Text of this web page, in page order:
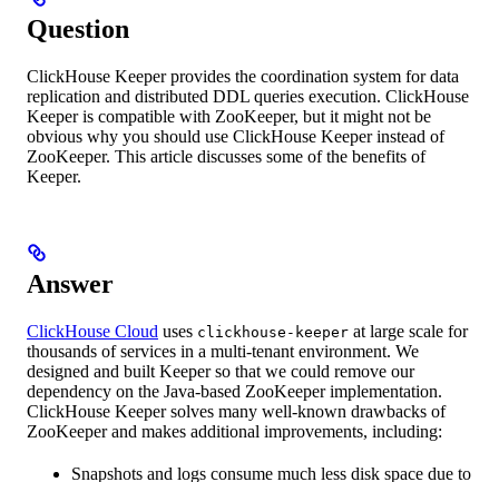
Question
ClickHouse Keeper provides the coordination system for data
replication and distributed DDL queries execution. ClickHouse
Keeper is compatible with ZooKeeper, but it might not be
obvious why you should use ClickHouse Keeper instead of
ZooKeeper. This article discusses some of the benefits of
Keeper.
Answer
ClickHouse Cloud uses clickhouse-keeper at large scale for
thousands of services in a multi-tenant environment. We
designed and built Keeper so that we could remove our
dependency on the Java-based ZooKeeper implementation.
ClickHouse Keeper solves many well-known drawbacks of
ZooKeeper and makes additional improvements, including:
Snapshots and logs consume much less disk space due to